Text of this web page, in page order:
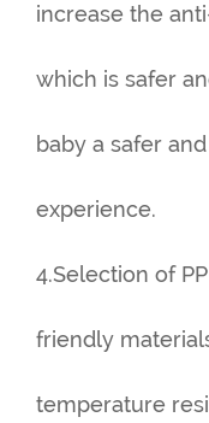
increase the
which is safer
baby a safer
experience.
4.Selection of
friendly
temperature